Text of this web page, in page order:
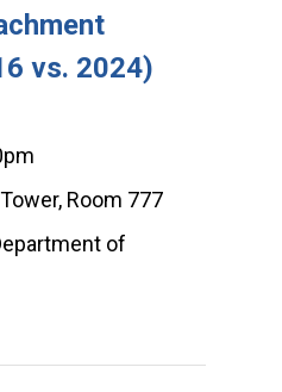
vs. 2024)
Room 777
of